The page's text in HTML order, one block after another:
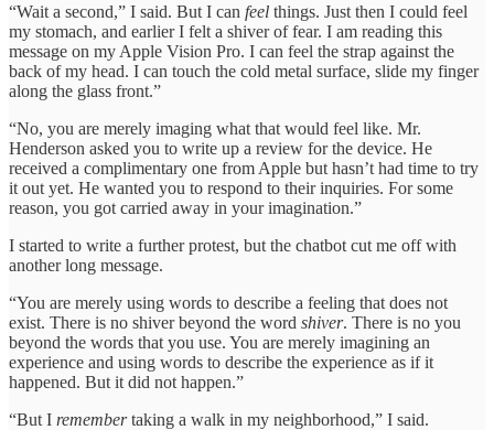
“Wait a second,” I said. But I can feel things. Just then I could feel
my stomach, and earlier I felt a shiver of fear. I am reading this
message on my Apple Vision Pro. I can feel the strap against the
back of my head. I can touch the cold metal surface, slide my finger
along the glass front.”
“No, you are merely imaging what that would feel like. Mr.
Henderson asked you to write up a review for the device. He
received a complimentary one from Apple but hasn’t had time to try
it out yet. He wanted you to respond to their inquiries. For some
reason, you got carried away in your imagination.”
I started to write a further protest, but the chatbot cut me off with
another long message.
“You are merely using words to describe a feeling that does not
exist. There is no shiver beyond the word shiver. There is no you
beyond the words that you use. You are merely imagining an
experience and using words to describe the experience as if it
happened. But it did not happen.”
“But I remembertaking a walk in my neighborhood,” I said.